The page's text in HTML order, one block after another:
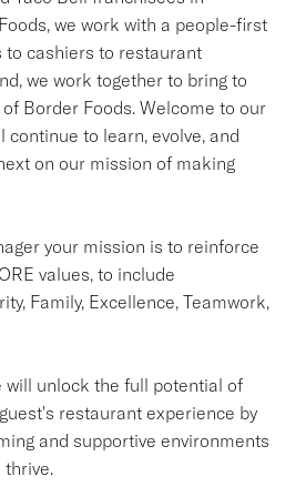
we work with a people-first
to cashiers to restaurant
we work together to bring to
Border Foods. Welcome to our
continue to learn, evolve, and
on our mission of making
your mission is to reinforce
values, to include
Family, Excellence, Teamwork,
will unlock the full potential of
restaurant experience by
and supportive environments
thrive.